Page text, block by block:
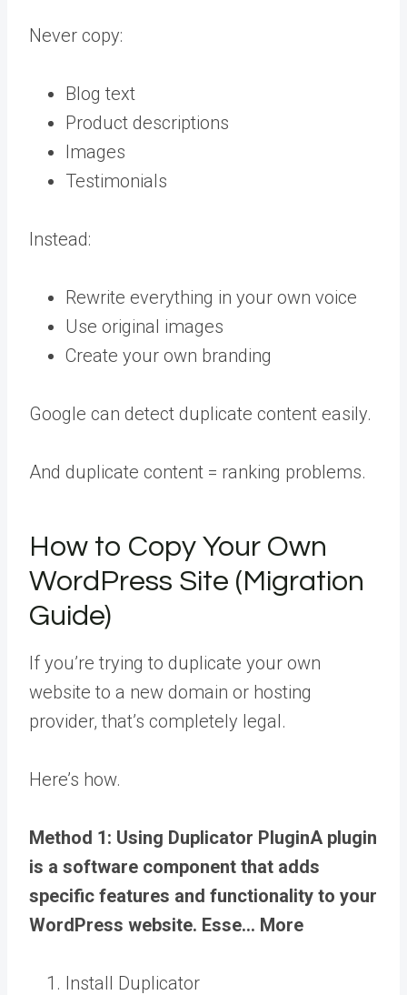
Never copy:
Blog text
Product descriptions
Images
Testimonials
Instead:
Rewrite everything in your own voice
Use original images
Create your own branding
Google can detect duplicate content easily.
And duplicate content = ranking problems.
How to Copy Your Own
WordPress Site (Migration
Guide)
If you’re trying to duplicate your own
website to a new domain or hosting
provider, that’s completely legal.
Here’s how.
Method 1: Using Duplicator PluginA plugin
is a software component that adds
specific features and functionality to your
WordPress website. Esse… More
Install Duplicator